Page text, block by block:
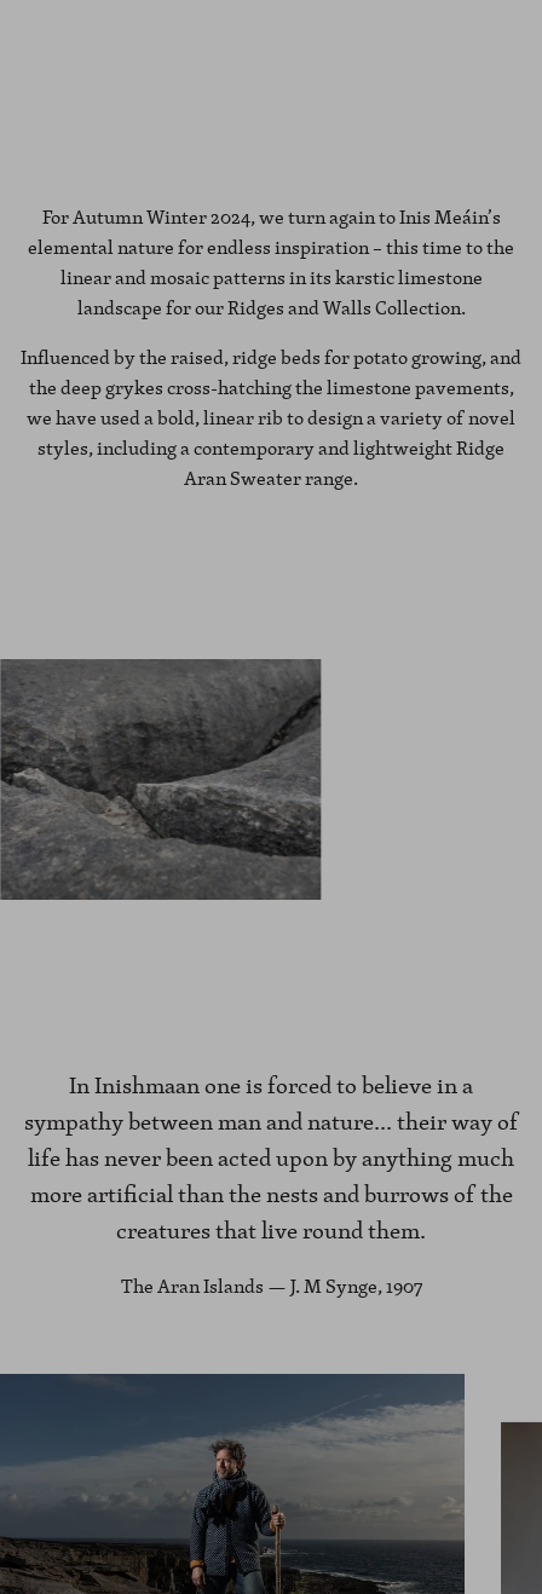
For Autumn Winter 2024, we turn again to Inis Meáin’s
elemental nature for endless inspiration – this time to the
linear and mosaic patterns in its karstic limestone
landscape for our Ridges and Walls Collection.
Influenced by the raised, ridge beds for potato growing, and
the deep grykes cross-hatching the limestone pavements,
we have used a bold, linear rib to design a variety of novel
styles, including a contemporary and lightweight Ridge
Aran Sweater range.
In Inishmaan one is forced to believe in a
sympathy between man and nature... their way of
life has never been acted upon by anything much
more artificial than the nests and burrows of the
creatures that live round them.
The Aran Islands — J. M Synge, 1907